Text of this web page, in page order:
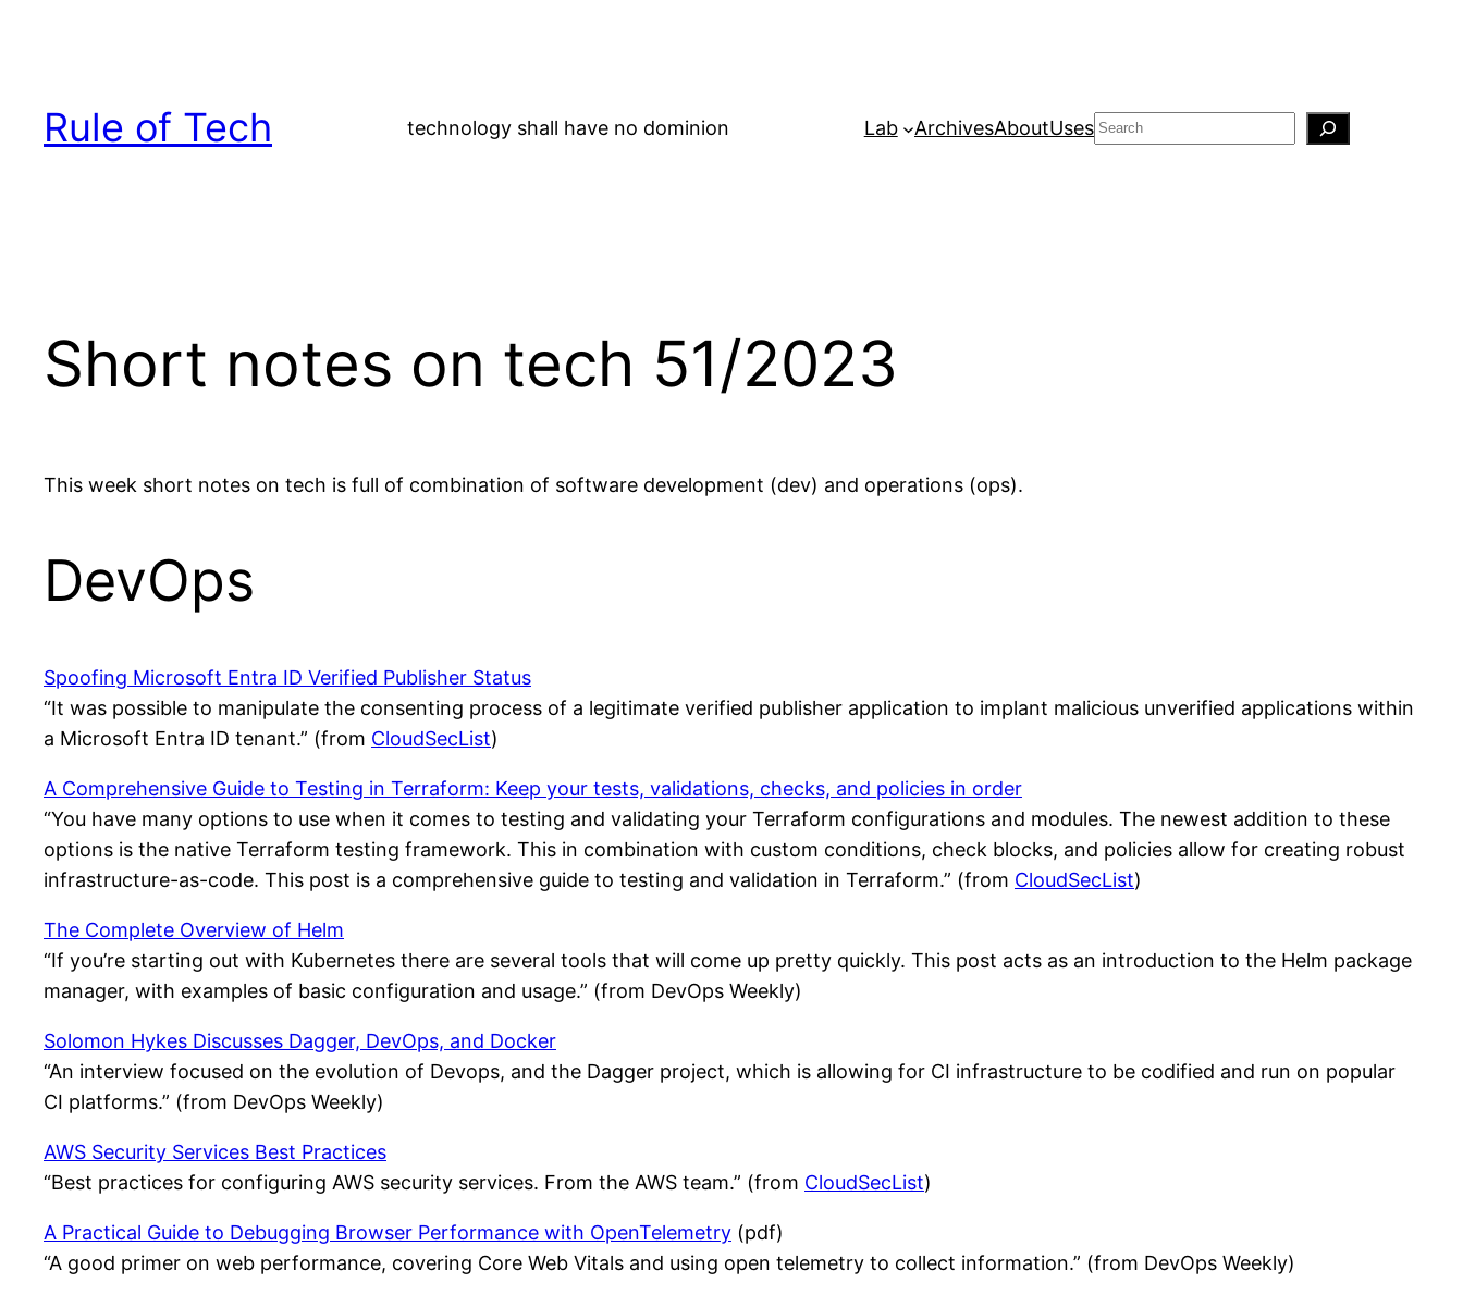
Rule of Tech technology shall have no dominion Lab ArchivesAboutUsesSearch
Short notes on tech 51/2023
This week short notes on tech is full of combination of software development (dev) and operations (ops).
DevOps
Spoofing Microsoft Entra ID Verified Publisher Status
“It was possible to manipulate the consenting process of a legitimate verified publisher application to implant malicious unverified applications within
a Microsoft Entra ID tenant.” (from CloudSecList)
A Comprehensive Guide to Testing in Terraform: Keep your tests, validations, checks, and policies in order
“You have many options to use when it comes to testing and validating your Terraform configurations and modules. The newest addition to these
options is the native Terraform testing framework. This in combination with custom conditions, check blocks, and policies allow for creating robust
infrastructure-as-code. This post is a comprehensive guide to testing and validation in Terraform.” (from CloudSecList)
The Complete Overview of Helm
“If you’re starting out with Kubernetes there are several tools that will come up pretty quickly. This post acts as an introduction to the Helm package
manager, with examples of basic configuration and usage.” (from DevOps Weekly)
Solomon Hykes Discusses Dagger, DevOps, and Docker
“An interview focused on the evolution of Devops, and the Dagger project, which is allowing for CI infrastructure to be codified and run on popular
CI platforms.” (from DevOps Weekly)
AWS Security Services Best Practices
“Best practices for configuring AWS security services. From the AWS team.” (from CloudSecList)
A Practical Guide to Debugging Browser Performance with OpenTelemetry (pdf)
“A good primer on web performance, covering Core Web Vitals and using open telemetry to collect information.” (from DevOps Weekly)